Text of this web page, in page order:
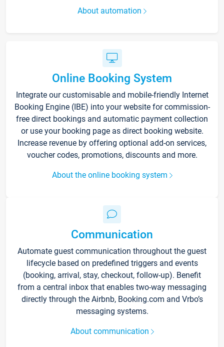
About automation
Online Booking System
Integrate our customisable and mobile-friendly Internet
Booking Engine (IBE) into your website for commission-
free direct bookings and automatic payment collection
or use your booking page as direct booking website.
Increase revenue by offering optional add-on services,
voucher codes, promotions, discounts and more.
About the online booking system
Communication
Automate guest communication throughout the guest
lifecycle based on predefined triggers and events
(booking, arrival, stay, checkout, follow-up). Benefit
from a central inbox that enables two-way messaging
directly through the Airbnb, Booking.com and Vrbo’s
messaging systems.
About communication